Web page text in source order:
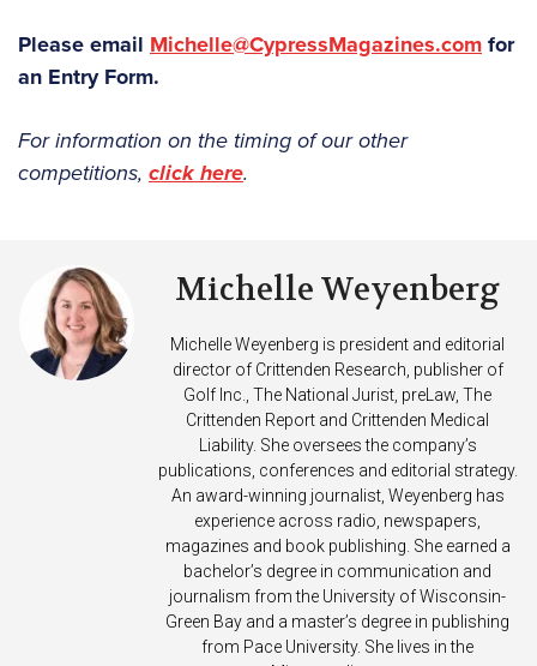
Please email Michelle@CypressMagazines.comfor
an Entry Form.
For information on the timing of our other
competitions, click here.
Michelle Weyenberg
Michelle Weyenberg is president and editorial
director of Crittenden Research, publisher of
Golf Inc., The National Jurist, preLaw, The
Crittenden Report and Crittenden Medical
Liability. She oversees the company’s
publications, conferences and editorial strategy.
An award-winning journalist, Weyenberg has
experience across radio, newspapers,
magazines and book publishing. She earned a
bachelor’s degree in communication and
journalism from the University of Wisconsin-
Green Bay and a master’s degree in publishing
from Pace University. She lives in the